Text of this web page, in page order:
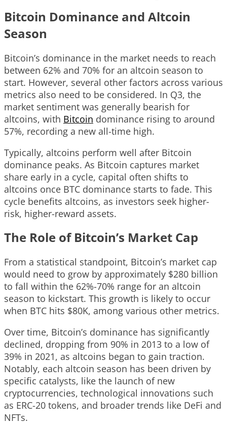
Bitcoin Dominance and Altcoin
Season
Bitcoin’s dominance in the market needs to reach
between 62% and 70% for an altcoin season to
start. However, several other factors across various
metrics also need to be considered. In Q3, the
market sentiment was generally bearish for
altcoins, with Bitcoin dominance rising to around
57%, recording a new all-time high.
Typically, altcoins perform well after Bitcoin
dominance peaks. As Bitcoin captures market
share early in a cycle, capital often shifts to
altcoins once BTC dominance starts to fade. This
cycle benefits altcoins, as investors seek higher-
risk, higher-reward assets.
The Role of Bitcoin’s Market Cap
From a statistical standpoint, Bitcoin’s market cap
would need to grow by approximately $280 billion
to fall within the 62%-70% range for an altcoin
season to kickstart. This growth is likely to occur
when BTC hits $80K, among various other metrics.
Over time, Bitcoin’s dominance has significantly
declined, dropping from 90% in 2013 to a low of
39% in 2021, as altcoins began to gain traction.
Notably, each altcoin season has been driven by
specific catalysts, like the launch of new
cryptocurrencies, technological innovations such
as ERC-20 tokens, and broader trends like DeFi and
NFTs.